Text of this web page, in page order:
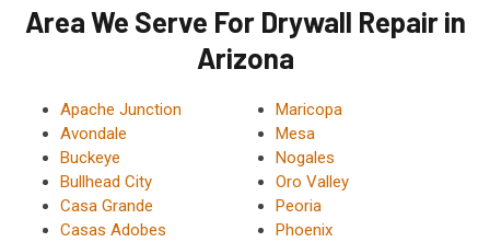
Area We Serve For Drywall Repair in
Arizona
Apache Junction
Avondale
Buckeye
Bullhead City
Casa Grande
Casas Adobes
Maricopa
Mesa
Nogales
Oro Valley
Peoria
Phoenix